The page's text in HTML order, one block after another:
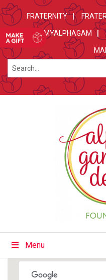
FRATERNITY
MYALPHAGAM
Menu